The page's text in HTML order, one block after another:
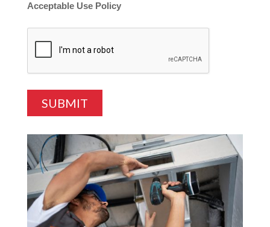
Acceptable Use Policy